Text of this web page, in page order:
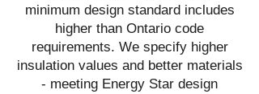
minimum design standard includes
higher than Ontario code
requirements. We specify higher
insulation values and better materials
- meeting Energy Star design